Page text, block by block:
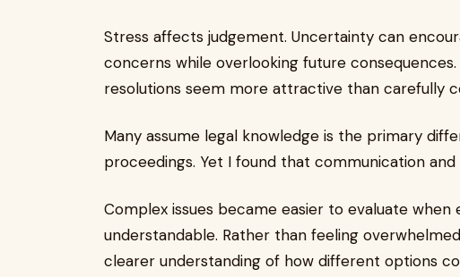
Stress affects judgement. Uncertainty can
concerns while overlooking future
resolutions seem more attractive than carefully
Many assume legal knowledge is the primary
proceedings. Yet I found that communication
Complex issues became easier to evaluate
understandable. Rather than feeling
clearer understanding of how different options